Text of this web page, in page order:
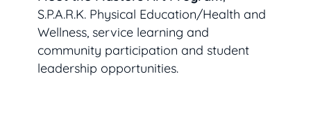
S.P.A.R.K. Physical Education/Health and
Wellness, service learning and
community participation and student
leadership opportunities.